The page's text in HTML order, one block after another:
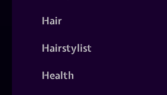
Hair
Hairstylist
Health